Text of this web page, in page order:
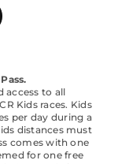
access to all
Kids races. Kids
per day during a
distances must
comes with one
for one free